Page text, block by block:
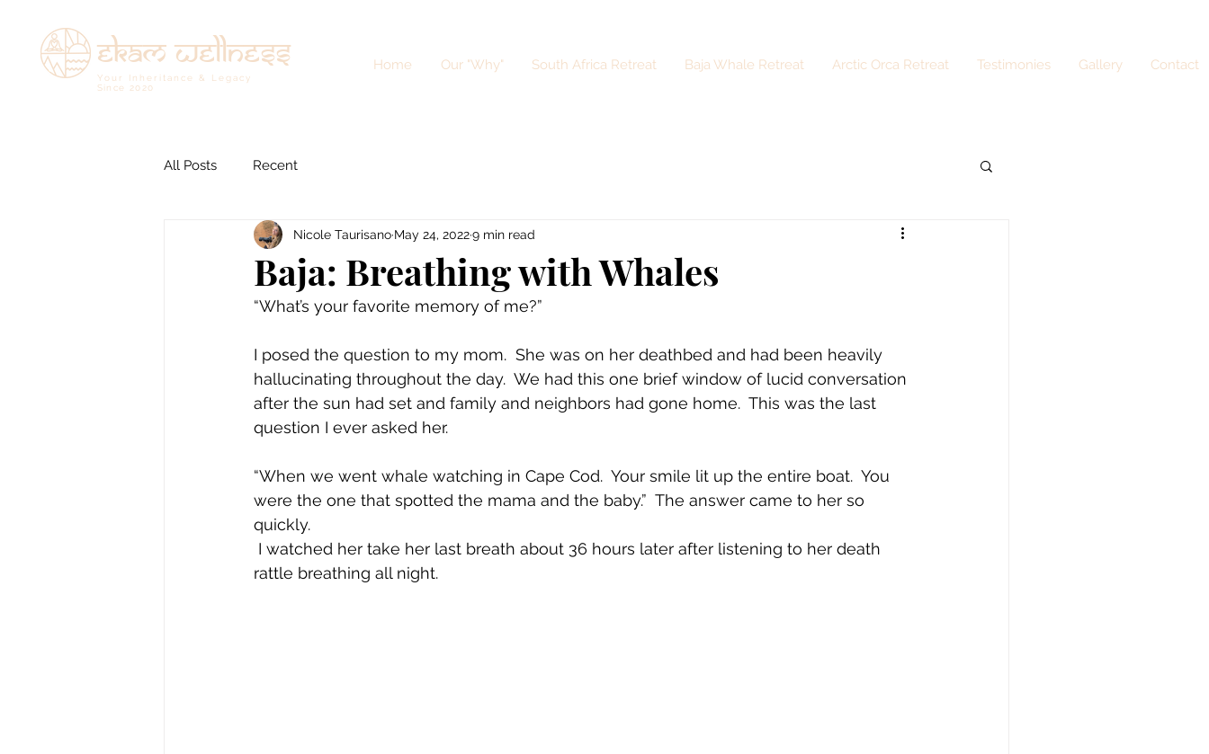
ekam wellness
Your Inheritance & Legacy
Since
2020
Home Our "Why" South Africa Retreat Baja Whale Retreat Arctic Orca Retreat Testimonies Gallery Contact
All Posts Recent
Baja: Breathing with Whales
Nicole Taurisano May 24, 20229 min read
“What’s your favorite memory of me?”
I posed the question to my mom.  She was on her deathbed and had been heavily
hallucinating throughout the day.  We had this one brief window of lucid conversation
after the sun had set and family and neighbors had gone home.  This was the last
question I ever asked her.
“When we went whale watching in Cape Cod.  Your smile lit up the entire boat.  You
were the one that spotted the mama and the baby.”  The answer came to her so
quickly.
rattle breathing all night.